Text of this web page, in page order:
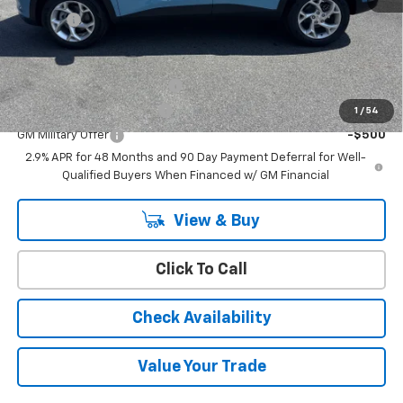
1 / 54
Doc Fee:
+$399
Add. Offers you may Qualify For:
Chevrolet GMF Bonus Cash -$500
GM First Responder Offer -$500
GM Military Offer
-$500
2.9% APR for 48 Months and 90 Day Payment Deferral for Well-
Qualified Buyers When Financed w/ GM Financial
View & Buy
Click To Call
Check Availability
Value Your Trade